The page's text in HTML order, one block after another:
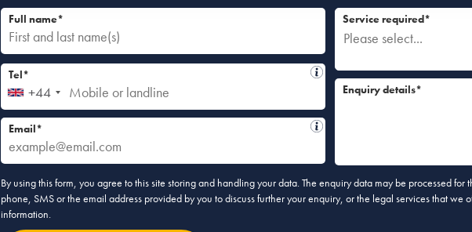
Full name*
+44
Tel*
Email*
Please select...
Service required*
Enquiry details*
By using this form, you agree to this site storing and handling your data. The enquiry data may be processed
phone, SMS or the email address provided by you to discuss further your enquiry, or the legal services that we
information.